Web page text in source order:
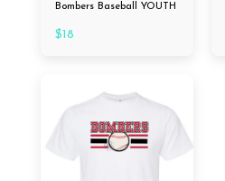
Bombers Baseball YOUTH
$18